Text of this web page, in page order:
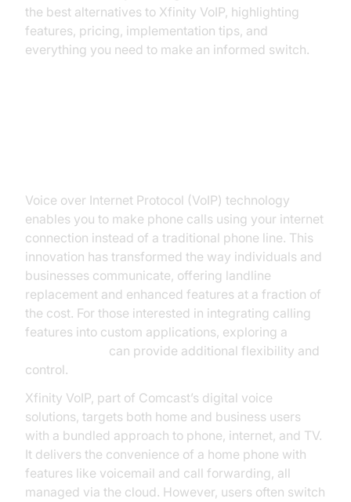
the best alternatives to Xfinity VoIP, highlighting
features, pricing, implementation tips, and
everything you need to make an informed switch.
Voice over Internet Protocol (VoIP) technology
enables you to make phone calls using your internet
connection instead of a traditional phone line. This
innovation has transformed the way individuals and
businesses communicate, offering landline
replacement and enhanced features at a fraction of
the cost. For those interested in integrating calling
features into custom applications, exploring a
can provide additional flexibility and
control.
Xfinity VoIP, part of Comcast’s digital voice
solutions, targets both home and business users
with a bundled approach to phone, internet, and TV.
It delivers the convenience of a home phone with
features like voicemail and call forwarding, all
managed via the cloud. However, users often switch